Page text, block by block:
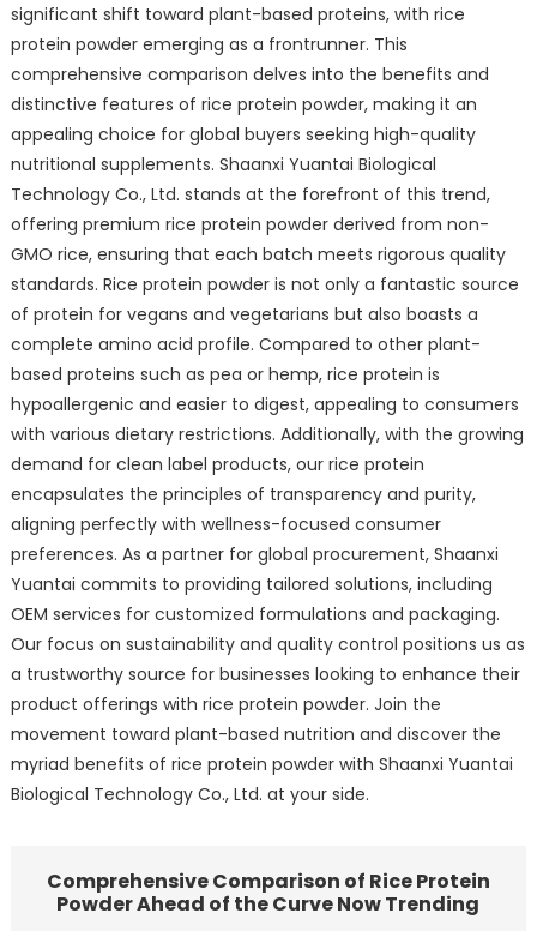
significant shift toward plant-based proteins, with rice
protein powder emerging as a frontrunner. This
comprehensive comparison delves into the benefits and
distinctive features of rice protein powder, making it an
appealing choice for global buyers seeking high-quality
nutritional supplements. Shaanxi Yuantai Biological
Technology Co., Ltd. stands at the forefront of this trend,
offering premium rice protein powder derived from non-
GMO rice, ensuring that each batch meets rigorous quality
standards. Rice protein powder is not only a fantastic source
of protein for vegans and vegetarians but also boasts a
complete amino acid profile. Compared to other plant-
based proteins such as pea or hemp, rice protein is
hypoallergenic and easier to digest, appealing to consumers
with various dietary restrictions. Additionally, with the growing
demand for clean label products, our rice protein
encapsulates the principles of transparency and purity,
aligning perfectly with wellness-focused consumer
preferences. As a partner for global procurement, Shaanxi
Yuantai commits to providing tailored solutions, including
OEM services for customized formulations and packaging.
Our focus on sustainability and quality control positions us as
a trustworthy source for businesses looking to enhance their
product offerings with rice protein powder. Join the
movement toward plant-based nutrition and discover the
myriad benefits of rice protein powder with Shaanxi Yuantai
Biological Technology Co., Ltd. at your side.
Comprehensive Comparison of Rice Protein
Powder Ahead of the Curve Now Trending